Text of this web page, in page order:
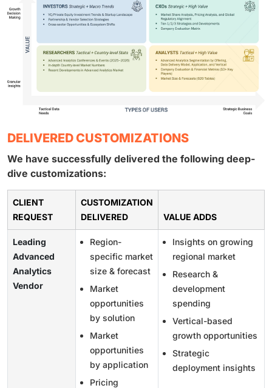
DELIVERED CUSTOMIZATIONS
We have successfully delivered the following deep-
dive customizations:
CLIENT
REQUEST
CUSTOMIZATION
DELIVERED
VALUE ADDS
Leading
Advanced
Analytics
Vendor
Region-
specific market
size & forecast
Market
opportunities
by solution
Market
opportunities
by application
Pricing
Insights on growing
regional market
Research &
development
spending
Vertical-based
growth opportunities
Strategic
deployment insights